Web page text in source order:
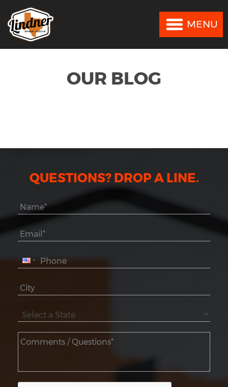
MENU
OUR BLOG
QUESTIONS? DROP A LINE.